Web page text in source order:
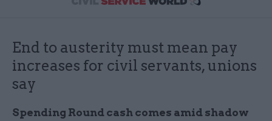
End to austerity must mean pay
increases for civil servants, unions
say
Spending Round cash comes amid shadow